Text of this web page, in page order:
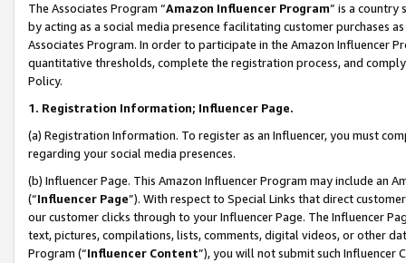
The Associates Program “Amazon Influencer Program” is a country
by acting as a social media presence facilitating customer purchases
Associates Program. In order to participate in the Amazon Influencer
quantitative thresholds, complete the registration process, and
Policy.
1. Registration Information; Influencer Page.
(a) Registration Information. To register as an Influencer, you must
regarding your social media presences.
(b) Influencer Page. This Amazon Influencer Program may include an
(“Influencer Page”). With respect to Special Links that direct
our customer clicks through to your Influencer Page. The Influencer
text, pictures, compilations, lists, comments, digital videos, or other
Program (“Influencer Content”), you will not submit such